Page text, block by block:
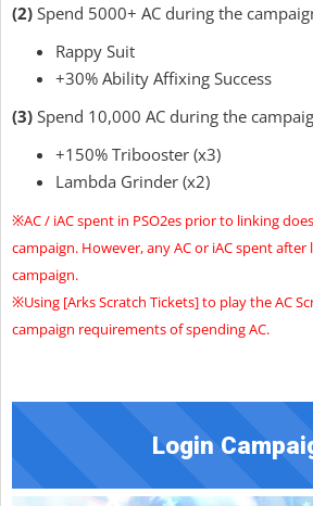
(2) Spend 5000+ AC during the
Rappy Suit
+30% Ability Affixing Success
(3) Spend 10,000 AC during the
+150% Tribooster (x3)
Lambda Grinder (x2)
※AC / iAC spent in PSO2es prior to linking
campaign. However, any AC or iAC spent
campaign.
※Using [Arks Scratch Tickets] to play the AC
campaign requirements of spending AC.
Login